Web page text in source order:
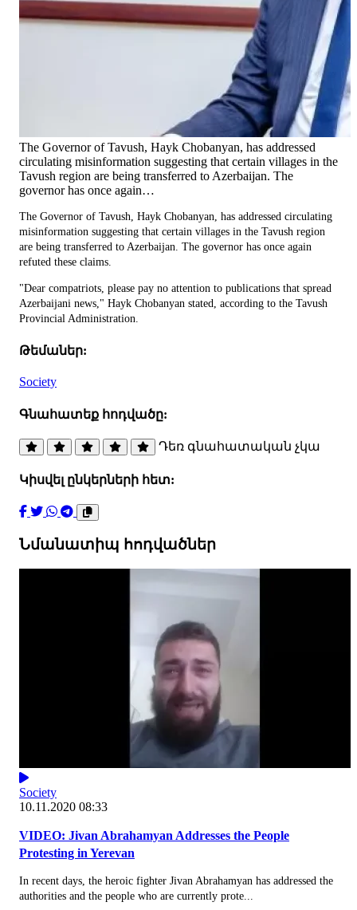
The Governor of Tavush, Hayk Chobanyan, has addressed
circulating misinformation suggesting that certain villages in the
Tavush region are being transferred to Azerbaijan. The
governor has once again…
The Governor of Tavush, Hayk Chobanyan, has addressed circulating
misinformation suggesting that certain villages in the Tavush region
are being transferred to Azerbaijan. The governor has once again
refuted these claims.
"Dear compatriots, please pay no attention to publications that spread
Azerbaijani news," Hayk Chobanyan stated, according to the Tavush
Provincial Administration.
Թեմաներ:
Society
Գնահատեք հոդվածը:
Դեռ գնահատական չկա
Կիսվել ընկերների հետ:
Նմանատիպ հոդվածներ
Society
10.11.2020 08:33
VIDEO: Jivan Abrahamyan Addresses the People
Protesting in Yerevan
In recent days, the heroic fighter Jivan Abrahamyan has addressed the
authorities and the people who are currently prote...